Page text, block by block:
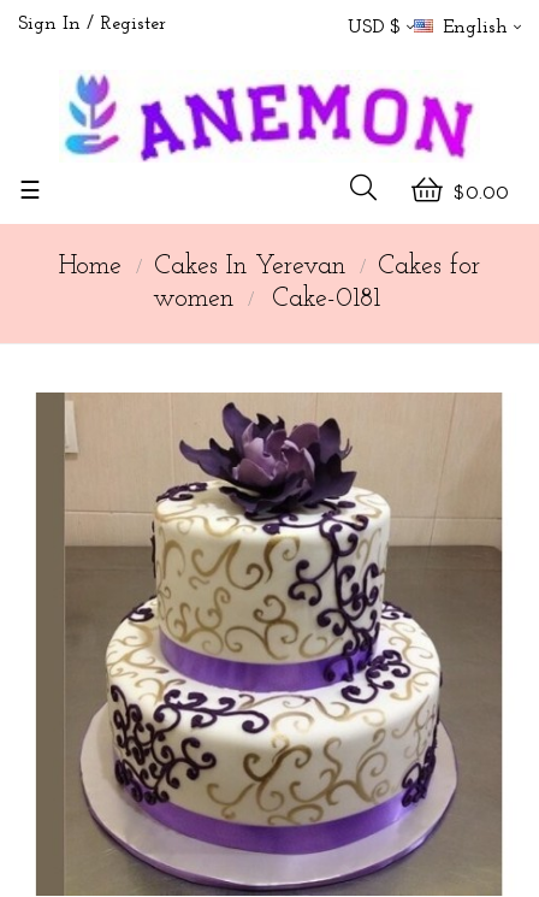
Sign In Register USD $ English
$0.00
Toggle
☰
Home Cakes In Yerevan
Cakes for
women
Cake-0181